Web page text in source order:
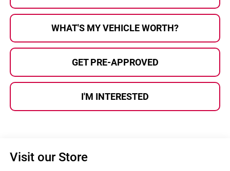
WHAT'S MY VEHICLE WORTH?
GET PRE-APPROVED
I'M INTERESTED
Visit our Store